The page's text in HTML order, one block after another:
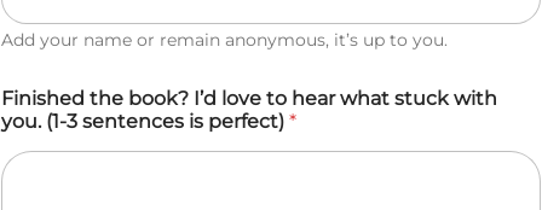
Add your name or remain anonymous, it’s up to you.
Finished the book? I’d love to hear what stuck with
you. (1-3 sentences is perfect) *